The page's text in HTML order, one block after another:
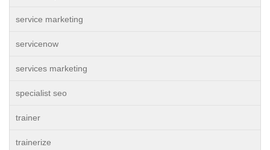
service marketing
servicenow
services marketing
specialist seo
trainer
trainerize